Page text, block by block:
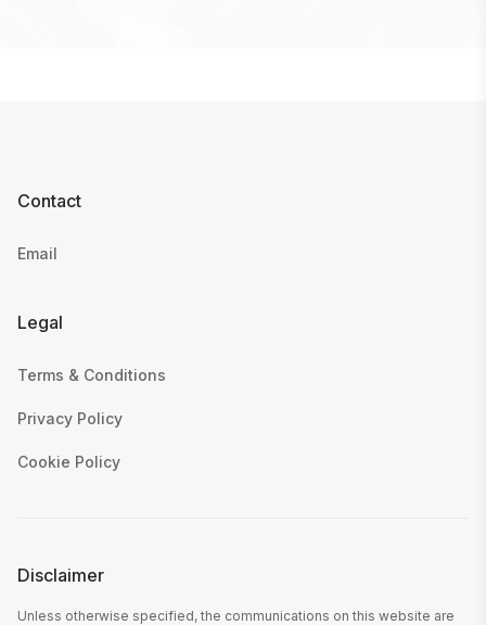
Contact
Email
Legal
Terms & Conditions
Privacy Policy
Cookie Policy
Disclaimer
Unless otherwise specified, the communications on this website are